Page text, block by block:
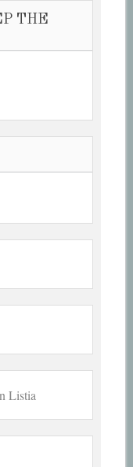
THE
Listia